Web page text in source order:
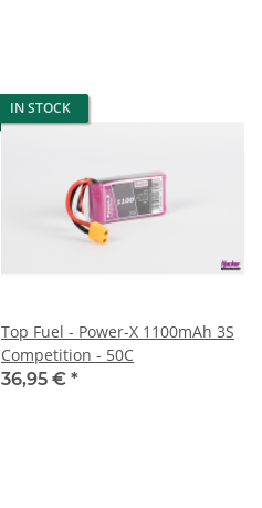
IN STOCK
Top Fuel - Power-X 1100mAh 3S
Competition - 50C
36,95 € *